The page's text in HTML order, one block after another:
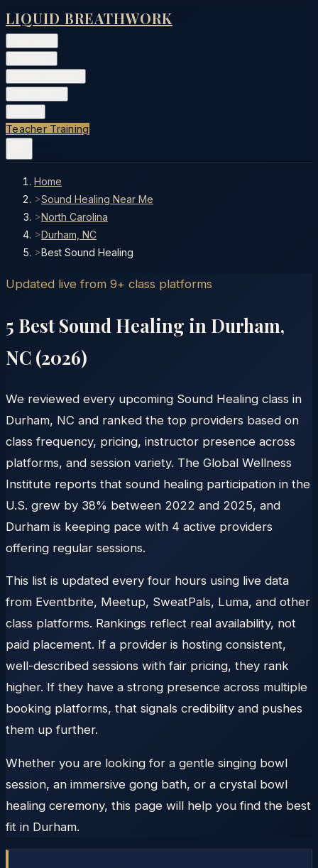
LIQUID BREATHWORK
Teacher Training
Home
>Sound Healing Near Me
>North Carolina
>Durham, NC
>Best Sound Healing
Updated live from 9+ class platforms
5 Best Sound Healing in Durham,
NC (2026)
We reviewed every upcoming Sound Healing class in
Durham, NC and ranked the top providers based on
class frequency, pricing, instructor presence across
platforms, and session variety. The Global Wellness
Institute reports that sound healing participation in the
U.S. grew by 38% between 2022 and 2025, and
Durham is keeping pace with 4 active providers
offering regular sessions.
This list is updated every four hours using live data
from Eventbrite, Meetup, SweatPals, Luma, and other
class platforms. Rankings reflect real availability, not
paid placement. If a provider is hosting consistent,
well-described sessions with fair pricing, they rank
higher. If they have a strong presence across multiple
booking platforms, that signals credibility and pushes
them up further.
Whether you are looking for a gentle singing bowl
session, an immersive gong bath, or a crystal bowl
healing ceremony, this page will help you find the best
fit in Durham.